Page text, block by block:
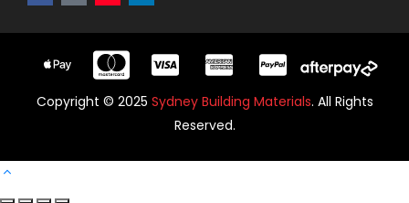
Copyright © 2025 Sydney Building Materials. All Rights
Reserved.